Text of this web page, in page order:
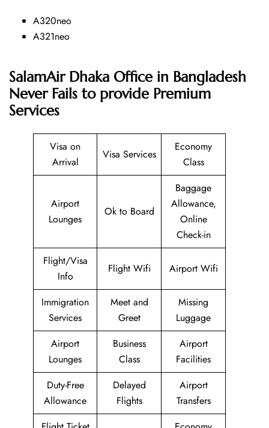
A320neo
A321neo
SalamAir Dhaka Office in Bangladesh
Never Fails to provide Premium
Services
Visa on
Arrival
Visa Services
Economy
Class
Airport
Lounges
Ok to Board
Baggage
Allowance,
Online
Check-in
Flight/Visa
Info
Flight Wifi Airport Wifi
Immigration
Services
Meet and
Greet
Missing
Luggage
Airport
Lounges
Business
Class
Airport
Facilities
Duty-Free
Allowance
Delayed
Flights
Airport
Transfers